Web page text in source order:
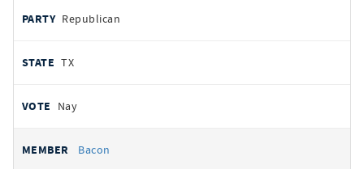
Republican
TX
Nay
Bacon